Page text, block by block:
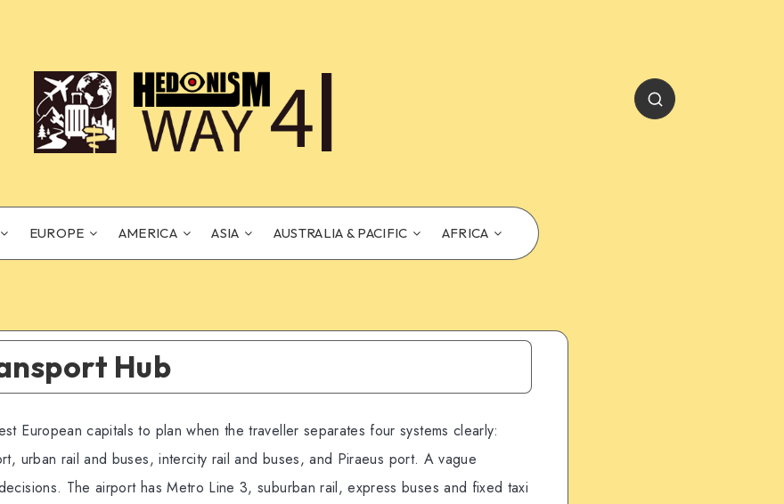
EUROPE AMERICA ASIA AUSTRALIA & PACIFIC AFRICA
Hub
European capitals to plan when the traveller separates four systems clearly:
urban rail and buses, intercity rail and buses, and Piraeus port. A vague
The airport has Metro Line 3, suburban rail, express buses and fixed taxi